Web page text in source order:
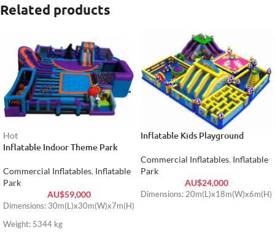
Related products
Hot
Inflatable Indoor Theme Park
Commercial Inflatables, Inflatable
Park
AU$59,000
Dimensions: 30m(L)x30m(W)x7m(H)
Weight: 5344 kg
Inflatable Kids Playground
Commercial Inflatables, Inflatable
Park
AU$24,000
Dimensions: 20m(L)x18m(W)x6m(H)